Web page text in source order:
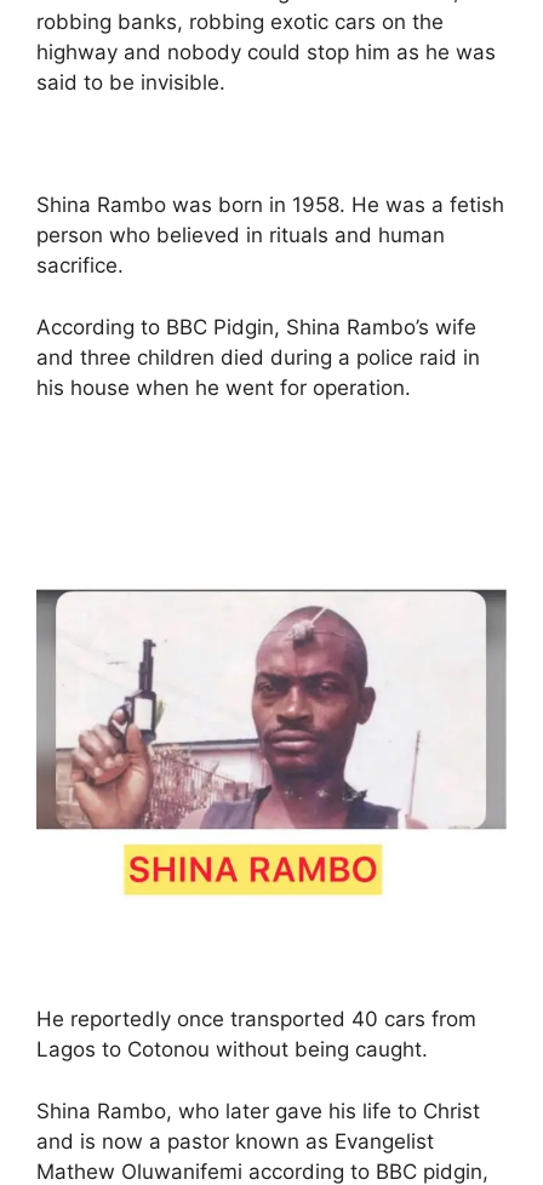
robbing banks, robbing exotic cars on the
highway and nobody could stop him as he was
said to be invisible.
Shina Rambo was born in 1958. He was a fetish
person who believed in rituals and human
sacrifice.
According to BBC Pidgin, Shina Rambo’s wife
and three children died during a police raid in
his house when he went for operation.
He reportedly once transported 40 cars from
Lagos to Cotonou without being caught.
Shina Rambo, who later gave his life to Christ
and is now a pastor known as Evangelist
Mathew Oluwanifemi according to BBC pidgin,